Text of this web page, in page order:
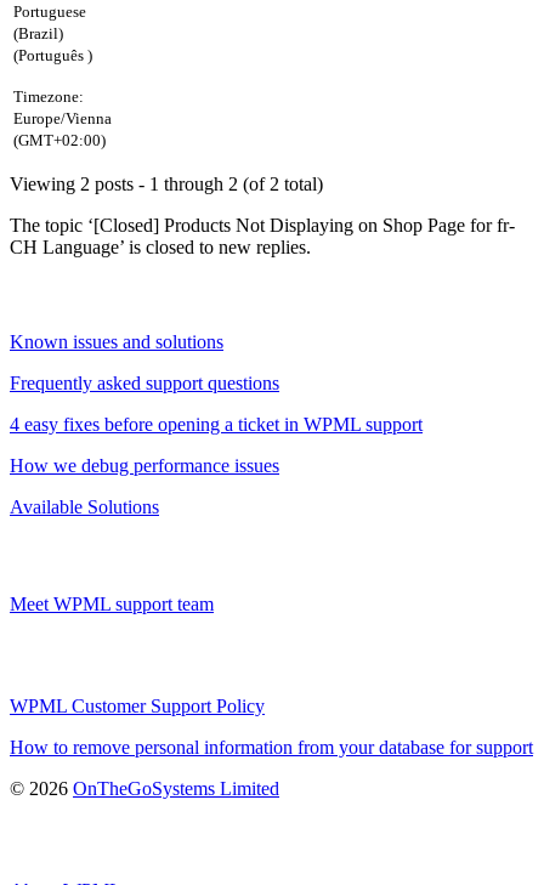
Portuguese
(Brazil)
(Português )
Timezone:
Europe/Vienna
(GMT+02:00)
Viewing 2 posts - 1 through 2 (of 2 total)
The topic ‘[Closed] Products Not Displaying on Shop Page for fr-
CH Language’ is closed to new replies.
Known issues and solutions
Frequently asked support questions
4 easy fixes before opening a ticket in WPML support
How we debug performance issues
Available Solutions
Meet WPML support team
WPML Customer Support Policy
How to remove personal information from your database for support
© 2026 OnTheGoSystems Limited